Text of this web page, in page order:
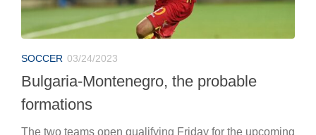
SOCCER 03/24/2023
Bulgaria-Montenegro, the probable
formations
The two teams open qualifying Friday for the upcoming